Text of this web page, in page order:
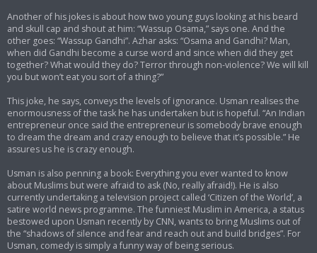
Another of his jokes is about how two young guys looking at his beard
and skull cap and shout at him: “Wassup Osama,” says one. And the
other goes: “Wassup Gandhi”. Azhar asks: “Osama and Gandhi? Man,
when did Gandhi become a curse word and since when did they get
together? What would they do? Terror through non-violence? We will kill
you but won’t eat you sort of a thing?”
This joke, he says, conveys the levels of ignorance. Usman realises the
enormousness of the task he has undertaken but is hopeful. “An Indian
entrepreneur once said the entrepreneur is somebody brave enough
to dream the dream and crazy enough to believe that it’s possible.” He
assures us he is crazy enough.
Usman is also penning a book: Everything you ever wanted to know
about Muslims but were afraid to ask (No, really afraid!). He is also
currently undertaking a television project called ‘Citizen of the World’, a
satire world news programme. The funniest Muslim in America, a status
bestowed upon Usman recently by CNN, wants to bring Muslims out of
the “shadows of silence and fear and reach out and build bridges”. For
Usman, comedy is simply a funny way of being serious.